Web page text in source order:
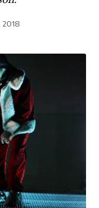
2018